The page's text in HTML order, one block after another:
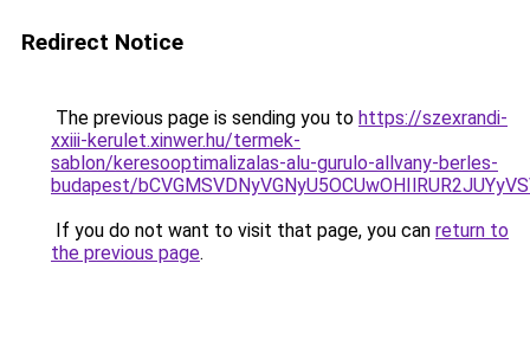
Redirect Notice
The previous page is sending you to https://szexrandi-
xxiii-kerulet.xinwer.hu/termek-
sablon/keresooptimalizalas-alu-gurulo-allvany-berles-
budapest/
If you do not want to visit that page, you can return to
the previous page.